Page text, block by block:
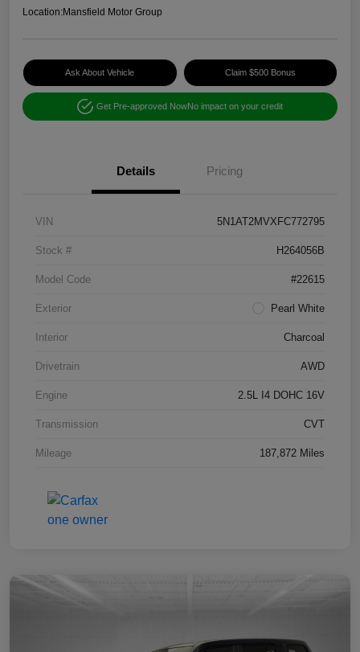
Location:Mansfield Motor Group
Ask About Vehicle Claim $500 Bonus
Get Pre-approved NowNo impact on your credit
Details Pricing
VIN 5N1AT2MVXFC772795
Stock # H264056B
Model Code #22615
Exterior Pearl White
Interior Charcoal
Drivetrain AWD
Engine 2.5L I4 DOHC 16V
Transmission CVT
Mileage 187,872 Miles